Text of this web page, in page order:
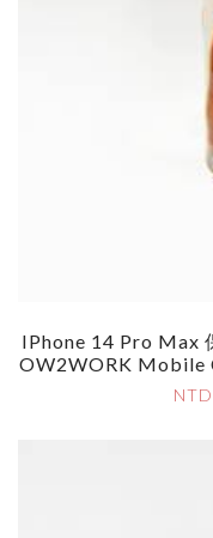
IPhone 14 Pro Max
OW2WORK Mobile